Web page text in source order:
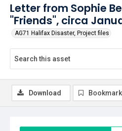
Letter from Sophie
"Friends", circa
AG71 Halifax Disaster, Project files
Download